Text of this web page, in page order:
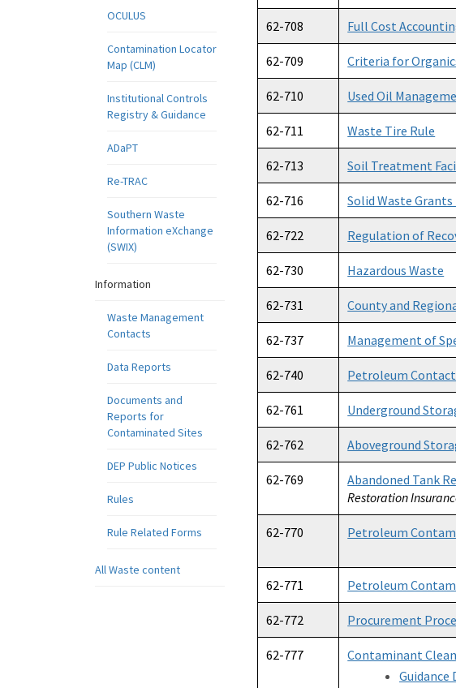
OCULUS
Contamination Locator
Map (CLM)
Institutional Controls
Registry & Guidance
ADaPT
Re-TRAC
Southern Waste
Information eXchange
(SWIX)
Information
Waste Management
Contacts
Data Reports
Documents and
Reports for
Contaminated Sites
DEP Public Notices
Rules
Rule Related Forms
All Waste content
62-708 Full Cost
62-709 Criteria for
62-710 Used Oil
62-711 Waste Tire Rule
62-713 Soil Treatment
62-716 Solid Waste
62-722 Regulation of
62-730 Hazardous Waste
62-731 County and
62-737 Management of
62-740 Petroleum
62-761 Underground
62-762 Aboveground
62-769 Abandoned Tank
Restoration
62-770 Petroleum
62-771 Petroleum
62-772 Procurement
62-777
Contaminant
Guidance